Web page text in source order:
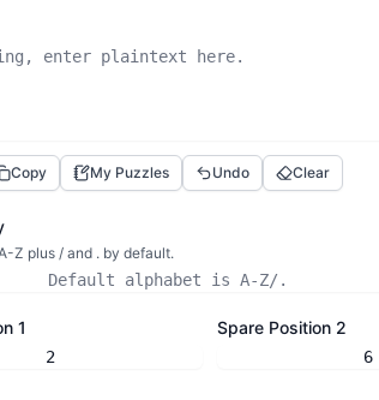
Copy My Puzzles Undo Clear
Z plus / and . by default.
1
Spare Position 2